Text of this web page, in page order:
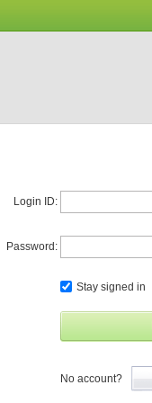
Login ID:
Password:
Stay signed in
No account?